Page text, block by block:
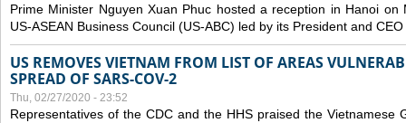
Prime Minister Nguyen Xuan Phuc hosted a reception in Hanoi
US-ASEAN Business Council (US-ABC) led by its President and
US REMOVES VIETNAM FROM LIST OF AREAS
SPREAD OF SARS-COV-2
Thu, 02/27/2020 - 23:52
Representatives of the CDC and the HHS praised the Vietnamese